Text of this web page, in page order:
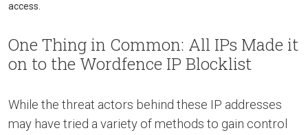
access.
One Thing in Common: All IPs Made it
on to the Wordfence IP Blocklist
While the threat actors behind these IP addresses
may have tried a variety of methods to gain control